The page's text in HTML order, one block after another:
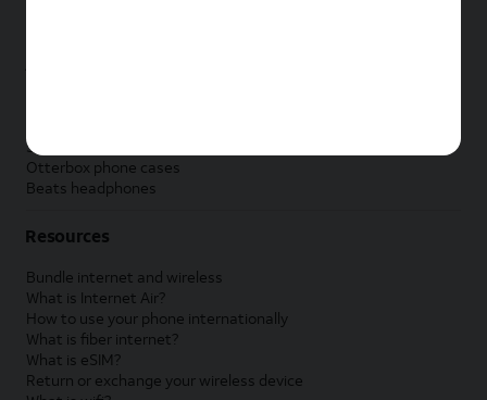
Samsung accessories
Otterbox phone cases
Beats headphones
Resources
Bundle internet and wireless
What is Internet Air?
How to use your phone internationally
What is fiber internet?
What is eSIM?
Return or exchange your wireless device